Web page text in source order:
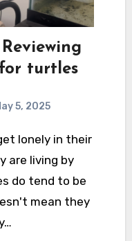
turtles
5, 2025
are living by
do tend to be
mean they